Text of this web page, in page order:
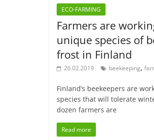
ECO-FARMING
Farmers are
unique species of
frost in Finland
26.02.2019 beekeeping,
Finland’s beekeepers are
species that will tolerate
dozen farmers are
Read more